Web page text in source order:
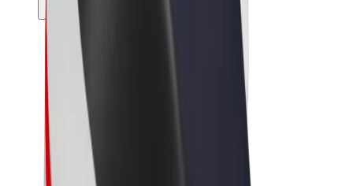
Rides
Scooters
Bolt Market
Bolt Food
Bolt Drive
Bolt for Business